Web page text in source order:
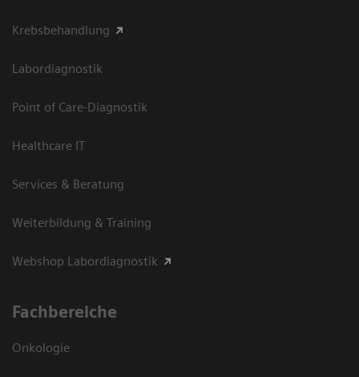
Krebsbehandlung
Labordiagnostik
Point of Care-Diagnostik
Healthcare IT
Services & Beratung
Weiterbildung & Training
Webshop Labordiagnostik
Fachbereiche
Onkologie